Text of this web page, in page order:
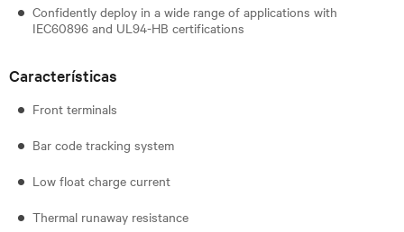
Confidently deploy in a wide range of applications with
IEC60896 and UL94-HB certifications
Características
Front terminals
Bar code tracking system
Low float charge current
Thermal runaway resistance